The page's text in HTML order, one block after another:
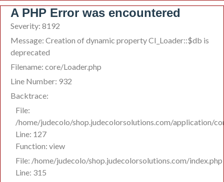
A PHP Error was encountered
Severity: 8192
Message: Creation of dynamic property CI_Loader::$db is
deprecated
Filename: core/Loader.php
Line Number: 932
Backtrace:
File:
/home/judecolo/shop.judecolorsolutions.com/application/
Line: 127
Function: view
File: /home/judecolo/shop.judecolorsolutions.com/index.php
Line: 315